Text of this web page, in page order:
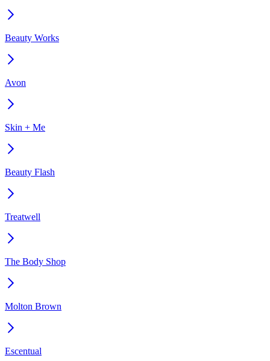
Beauty Works
Avon
Skin + Me
Beauty Flash
Treatwell
The Body Shop
Molton Brown
Escentual